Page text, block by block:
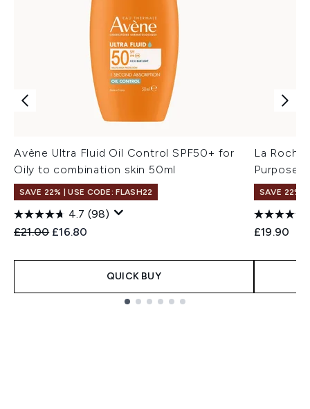
Avène Ultra Fluid Oil Control SPF50+ for
Oily to combination skin 50ml
SAVE 22% | USE CODE: FLASH22
4.7 (98)
Recommended Retail Price:
£21.00 Current price:
£16.80
QUICK BUY
La
Purpose
SAVE 22% |
£19.90